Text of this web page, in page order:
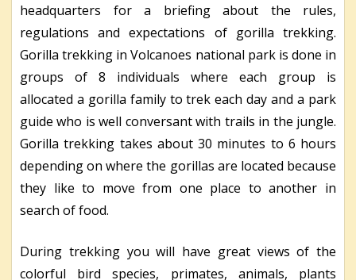
headquarters for a briefing about the rules,
regulations and expectations of gorilla trekking.
Gorilla trekking in Volcanoes national park is done in
groups of 8 individuals where each group is
allocated a gorilla family to trek each day and a park
guide who is well conversant with trails in the jungle.
Gorilla trekking takes about 30 minutes to 6 hours
depending on where the gorillas are located because
they like to move from one place to another in
search of food.
During trekking you will have great views of the
colorful bird species, primates, animals, plants